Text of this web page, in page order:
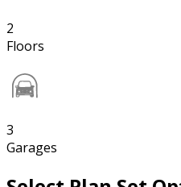
2
Floors
3
Garages